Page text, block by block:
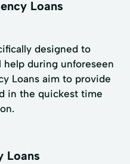
Loans
designed to
during unforeseen
Loans aim to provide
in the quickest time
Loans